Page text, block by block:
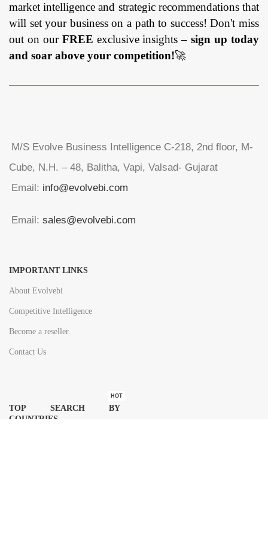
market intelligence and strategic recommendations that
will set your business on a path to success! Don't miss
out on our FREE exclusive insights –sign up today
and soar above your competition!🚀
M/S Evolve Business Intelligence C-218, 2nd floor, M-
Cube, N.H. – 48, Balitha, Vapi, Valsad- Gujarat
Email: info@evolvebi.com
Email: sales@evolvebi.com
IMPORTANT LINKS
About Evolvebi
Competitive Intelligence
Become a reseller
Contact Us
TOP SEARCH BY
COUNTRIES
HOT